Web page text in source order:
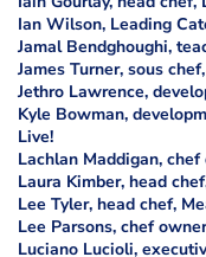
Ian Wilson, Leading
Jamal Bendghoughi,
James Turner, sous
Jethro Lawrence,
Kyle Bowman,
Live!
Lachlan Maddigan,
Laura Kimber, head
Lee Tyler, head chef,
Lee Parsons, chef
Luciano Lucioli,